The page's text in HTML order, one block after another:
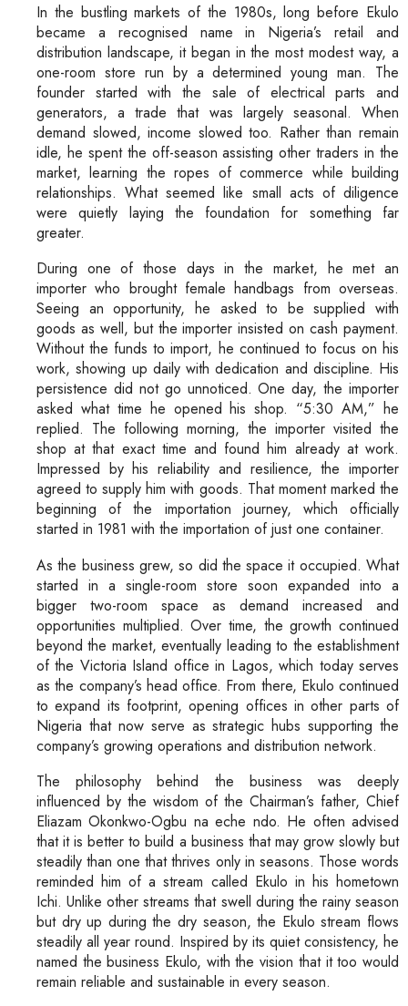
In the bustling markets of the 1980s, long before Ekulo
became a recognised name in Nigeria’s retail and
distribution landscape, it began in the most modest way, a
one-room store run by a determined young man. The
founder started with the sale of electrical parts and
generators, a trade that was largely seasonal. When
demand slowed, income slowed too. Rather than remain
idle, he spent the off-season assisting other traders in the
market, learning the ropes of commerce while building
relationships. What seemed like small acts of diligence
were quietly laying the foundation for something far
greater.
During one of those days in the market, he met an
importer who brought female handbags from overseas.
Seeing an opportunity, he asked to be supplied with
goods as well, but the importer insisted on cash payment.
Without the funds to import, he continued to focus on his
work, showing up daily with dedication and discipline. His
persistence did not go unnoticed. One day, the importer
asked what time he opened his shop. “5:30 AM,” he
replied. The following morning, the importer visited the
shop at that exact time and found him already at work.
Impressed by his reliability and resilience, the importer
agreed to supply him with goods. That moment marked the
beginning of the importation journey, which officially
started in 1981 with the importation of just one container.
As the business grew, so did the space it occupied. What
started in a single-room store soon expanded into a
bigger two-room space as demand increased and
opportunities multiplied. Over time, the growth continued
beyond the market, eventually leading to the establishment
of the Victoria Island office in Lagos, which today serves
as the company’s head office. From there, Ekulo continued
to expand its footprint, opening offices in other parts of
Nigeria that now serve as strategic hubs supporting the
company’s growing operations and distribution network.
The philosophy behind the business was deeply
influenced by the wisdom of the Chairman’s father, Chief
Eliazam Okonkwo-Ogbu na eche ndo. He often advised
that it is better to build a business that may grow slowly but
steadily than one that thrives only in seasons. Those words
reminded him of a stream called Ekulo in his hometown
Ichi. Unlike other streams that swell during the rainy season
but dry up during the dry season, the Ekulo stream flows
steadily all year round. Inspired by its quiet consistency, he
named the business Ekulo, with the vision that it too would
remain reliable and sustainable in every season.